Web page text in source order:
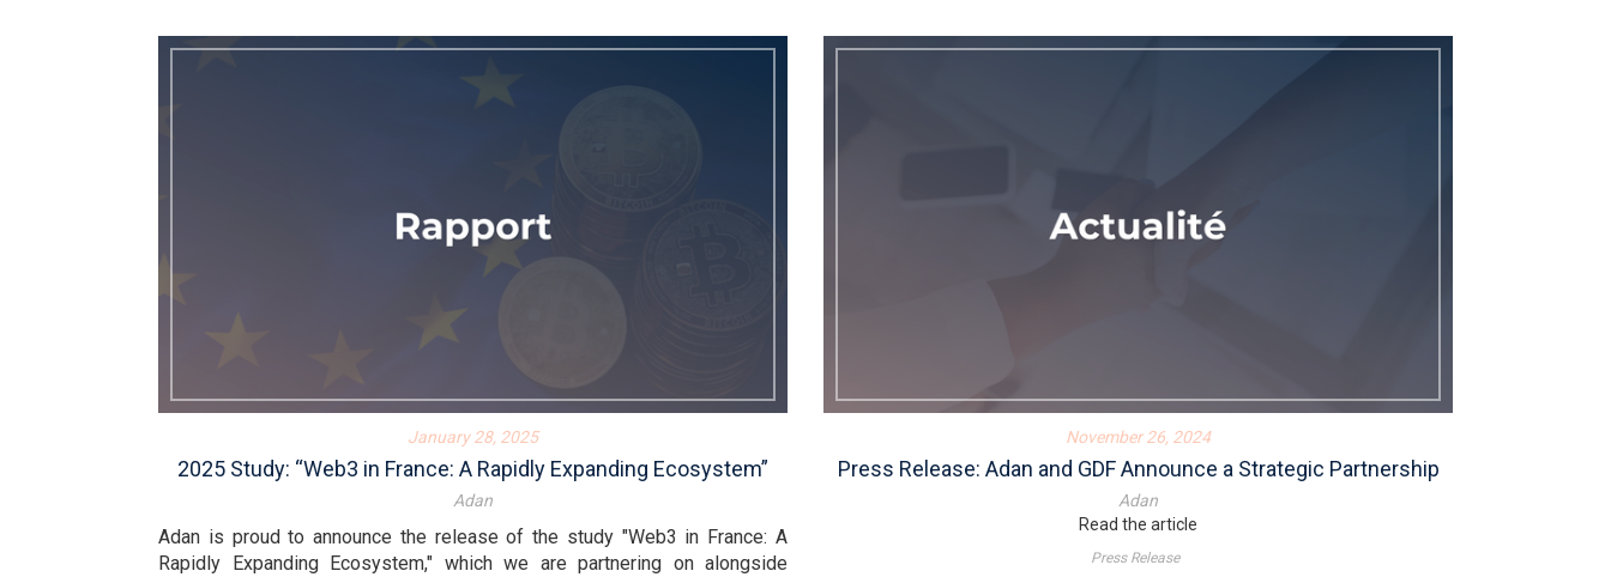
January 28, 2025
2025 Study: “Web3 in France: A Rapidly Expanding Ecosystem”
Adan
Adan is proud to announce the release of the study "Web3 in France: A
Rapidly Expanding Ecosystem," which we are partnering on alongside
November 26, 2024
Press Release: Adan and GDF Announce a Strategic Partnership
Adan
Read the article
Press Release